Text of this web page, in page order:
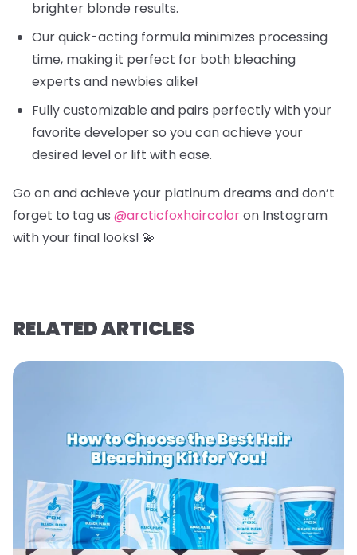
brighter blonde results.
Our quick-acting formula minimizes processing
time, making it perfect for both bleaching
experts and newbies alike!
Fully customizable and pairs perfectly with your
favorite developer so you can achieve your
desired level or lift with ease.
Go on and achieve your platinum dreams and don’t
forget to tag us @arcticfoxhaircoloron Instagram
with your final looks! 💫
RELATED ARTICLES